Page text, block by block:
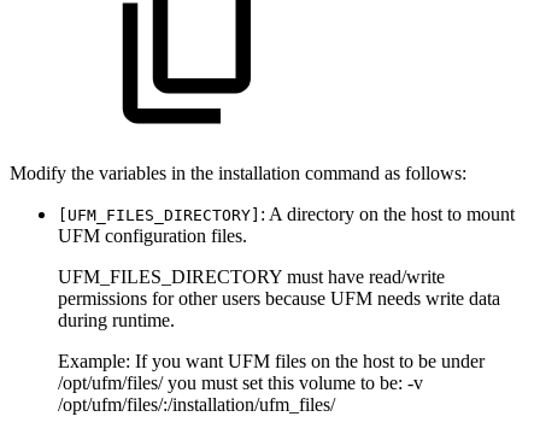
Modify the variables in the installation command as follows:
[UFM_FILES_DIRECTORY] : A directory on the host to mount
UFM configuration files.
UFM_FILES_DIRECTORY must have read/write
permissions for other users because UFM needs write data
during runtime.
Example: If you want UFM files on the host to be under
/opt/ufm/files/ you must set this volume to be: -v
/opt/ufm/files/:/installation/ufm_files/